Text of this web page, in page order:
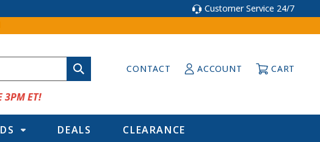
Customer Service 24/7
CONTACT ACCOUNT CART
3PM ET!
DEALS CLEARANCE